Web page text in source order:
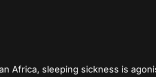
Africa, sleeping sickness is